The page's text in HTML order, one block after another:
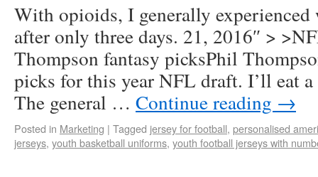
With opioids, I generally
after only three days. 21, 2016″ >
Thompson fantasy picksPhil
picks for this year NFL draft. I’ll eat
The general … Continue reading →
Posted in Marketing | Tagged jersey for football, personalised
jerseys, youth basketball uniforms, youth football jerseys with